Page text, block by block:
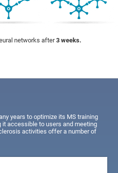
networks after3 weeks.
years to optimize its MS training
accessible to users and meeting
activities offer a number of